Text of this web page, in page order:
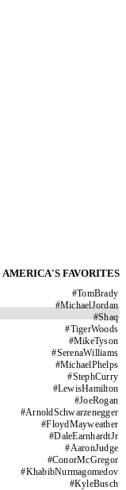
AMERICA'S FAVORITES
#TomBrady
#MichaelJordan
#Shaq
#TigerWoods
#MikeTyson
#SerenaWilliams
#MichaelPhelps
#StephCurry
#LewisHamilton
#JoeRogan
#ArnoldSchwarzenegger
#FloydMayweather
#DaleEarnhardtJr
#AaronJudge
#ConorMcGregor
#KhabibNurmagomedov
#KyleBusch